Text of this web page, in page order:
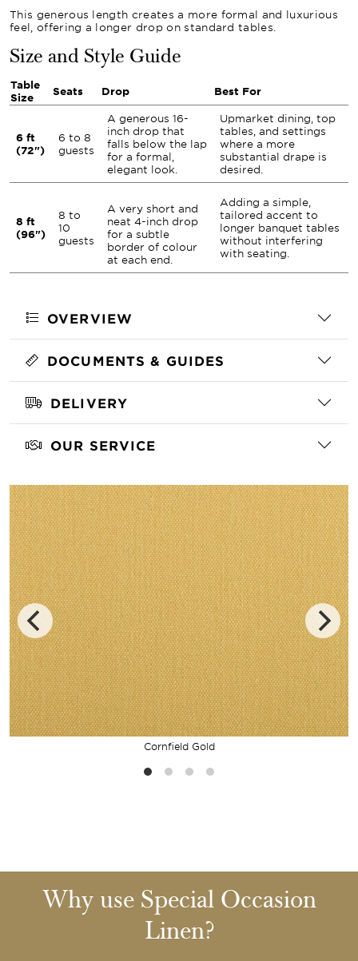
Cornfield Gold
This generous length creates a more formal and luxurious
feel, offering a longer drop on standard tables.
Size and Style Guide
Table
Size
Seats Drop Best For
6 ft
(72")
6 to 8
guests
A generous 16-
inch drop that
falls below the lap
for a formal,
elegant look.
Upmarket dining, top
tables, and settings
where a more
substantial drape is
desired.
8 ft
(96")
8 to
10
guests
A very short and
neat 4-inch drop
for a subtle
border of colour
at each end.
Adding a simple,
tailored accent to
longer banquet tables
without interfering
with seating.
OVERVIEW
DOCUMENTS & GUIDES
DELIVERY
OUR SERVICE
Why use Special Occasion
Linen?